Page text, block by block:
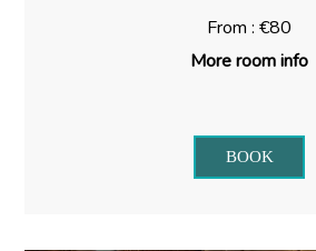
From : €80
More room info
BOOK